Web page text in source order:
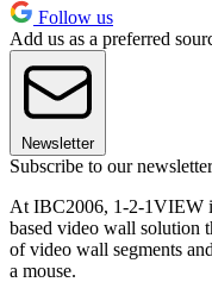
Follow us
Add us as a preferred
Newsletter
Subscribe to our newsletter
At IBC2006, 1-2-1VIEW
based video wall solution
of video wall segments
a mouse.